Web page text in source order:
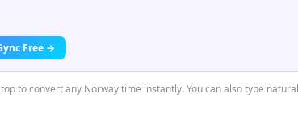
Free →
to convert any Norway time instantly. You can also type